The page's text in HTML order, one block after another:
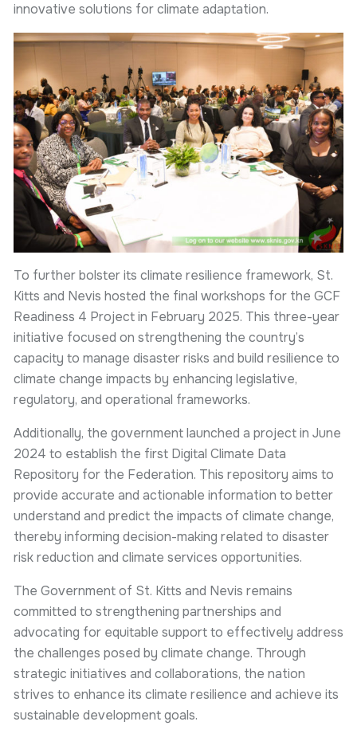
innovative solutions for climate adaptation.
To further bolster its climate resilience framework, St.
Kitts and Nevis hosted the final workshops for the GCF
Readiness 4 Project in February 2025. This three-year
initiative focused on strengthening the country’s
capacity to manage disaster risks and build resilience to
climate change impacts by enhancing legislative,
regulatory, and operational frameworks.
Additionally, the government launched a project in June
2024 to establish the first Digital Climate Data
Repository for the Federation. This repository aims to
provide accurate and actionable information to better
understand and predict the impacts of climate change,
thereby informing decision-making related to disaster
risk reduction and climate services opportunities.
The Government of St. Kitts and Nevis remains
committed to strengthening partnerships and
advocating for equitable support to effectively address
the challenges posed by climate change. Through
strategic initiatives and collaborations, the nation
strives to enhance its climate resilience and achieve its
sustainable development goals.